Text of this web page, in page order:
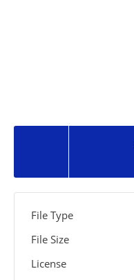
File Type
File Size
License